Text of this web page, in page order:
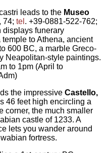
leads to the Museo
74;tel . +39-0881-522-762;
displays funerary
to Athena, ancient
600 BC, a marble Greco-
Neapolitan-style paintings.
to 1pm (April to
the impressiveCastello,
46 feet high encircling a
corner, the much smaller
castle of 1233. A
lets you wander around
fortress.